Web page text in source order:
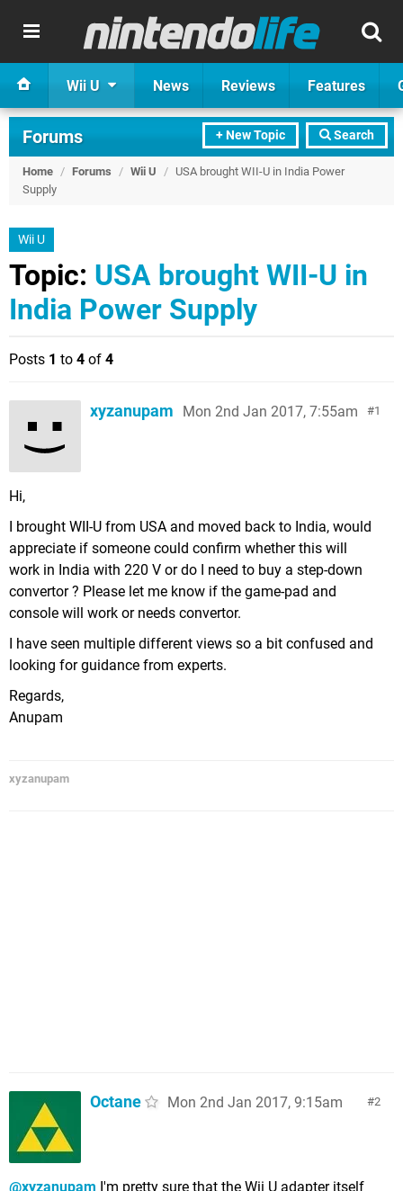
Wii U News Reviews Features
+ New Topic Search
Forums
Home / Forums / Wii U / USA brought WII-U in India Power
Supply
Wii U
Topic: USA brought WII-U in
India Power Supply
Posts 1 to 4 of 4
1
xyzanupam Mon 2nd Jan 2017, 7:55am
Hi,
I brought WII-U from USA and moved back to India, would
appreciate if someone could confirm whether this will
work in India with 220 V or do I need to buy a step-down
convertor ? Please let me know if the game-pad and
console will work or needs convertor.
I have seen multiple different views so a bit confused and
looking for guidance from experts.
Regards,
Anupam
xyzanupam
2
Octane Mon 2nd Jan 2017, 9:15am
@xyzanupam I'm pretty sure that the Wii U adapter itself